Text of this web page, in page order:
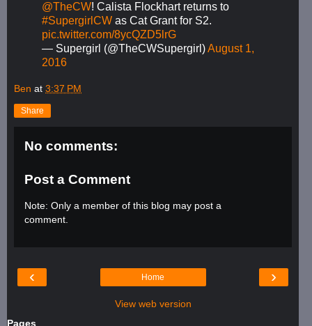
@TheCW! Calista Flockhart returns to
#SupergirlCW as Cat Grant for S2.
pic.twitter.com/8ycQZD5lrG
— Supergirl (@TheCWSupergirl)August 1,
2016
Ben at 3:37 PM
Share
No comments:
Post a Comment
Note: Only a member of this blog may post a
comment.
‹ ›
Home
View web version
Pages